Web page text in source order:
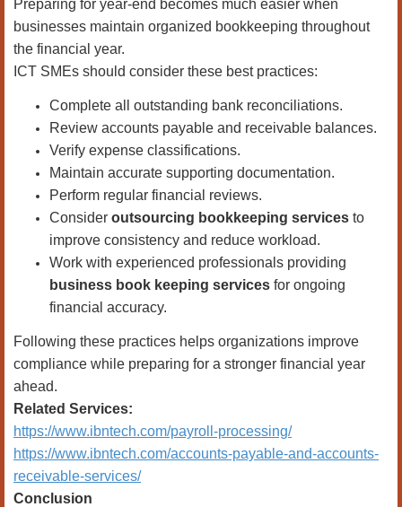
Preparing for year-end becomes much easier when
businesses maintain organized bookkeeping throughout
the financial year.
ICT SMEs should consider these best practices:
Complete all outstanding bank reconciliations.
Review accounts payable and receivable balances.
Verify expense classifications.
Maintain accurate supporting documentation.
Perform regular financial reviews.
Consider outsourcing bookkeeping services to
improve consistency and reduce workload.
Work with experienced professionals providing
business book keeping services for ongoing
financial accuracy.
Following these practices helps organizations improve
compliance while preparing for a stronger financial year
ahead.
Related Services:
https://www.ibntech.com/payroll-processing/
https://www.ibntech.com/accounts-payable-and-accounts-
receivable-services/
Conclusion